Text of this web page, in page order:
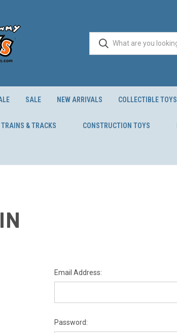
SALE NEW ARRIVALS COLLECTIBLE TOYS
& TRACKS CONSTRUCTION TOYS
Email Address:
Password: